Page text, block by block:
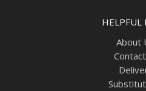
HELPFUL
About